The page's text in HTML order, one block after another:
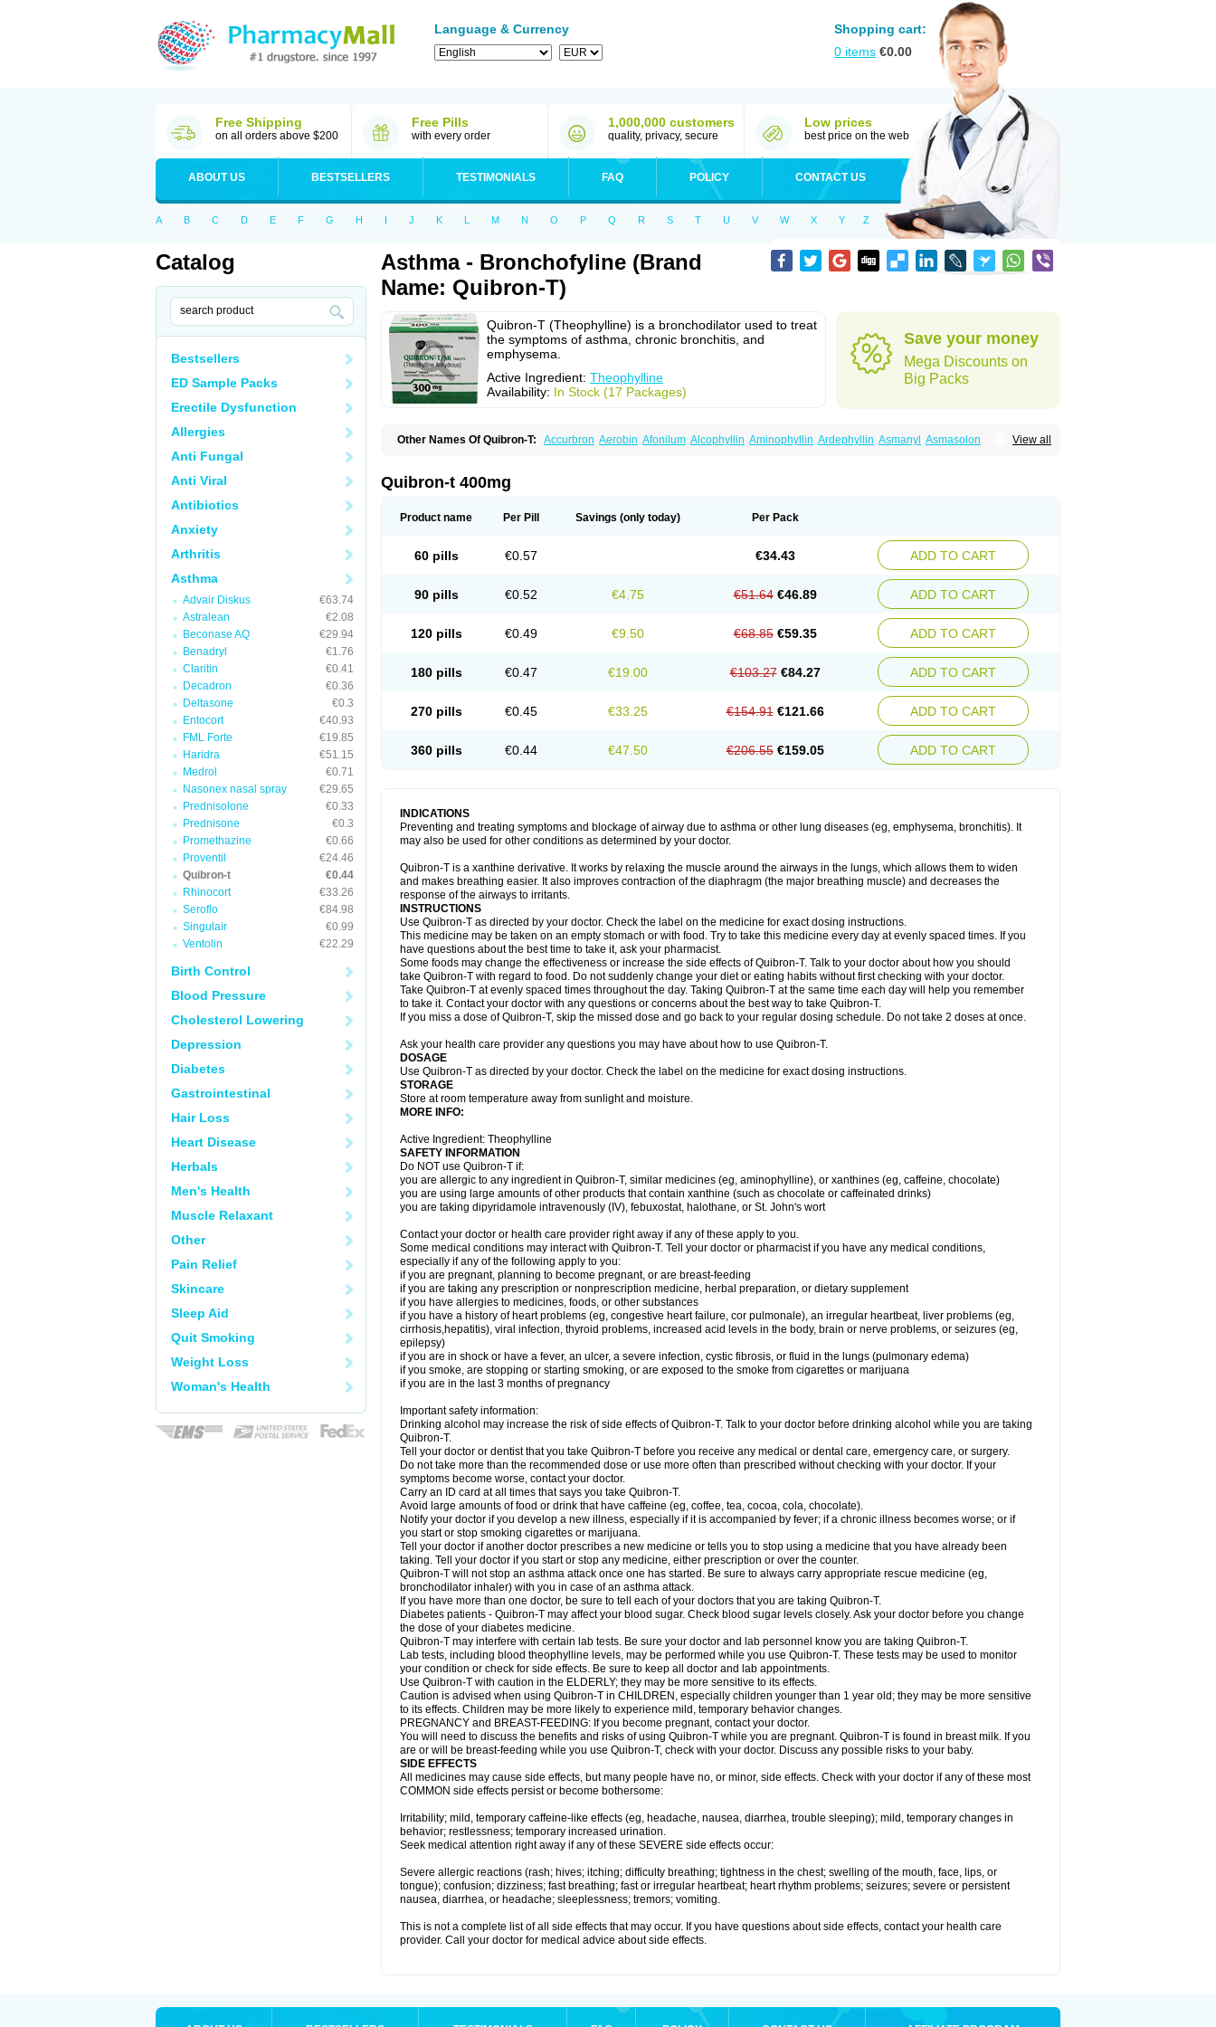
Language & Currency
Shopping cart:
0 items €0.00
Free Shipping
on all orders above $200
Free Pills
with every order
1,000,000 customers
quality, privacy, secure
Low prices
best price on the web
ABOUT US BESTSELLERS TESTIMONIALS FAQ POLICY CONTACT US
A B C D E F G H I J K L M N O P Q R S T U V W X Y Z
Catalog
Bestsellers
ED Sample Packs
Erectile Dysfunction
Allergies
Anti Fungal
Anti Viral
Antibiotics
Anxiety
Arthritis
Asthma
Advair Diskus
€63.74
Astralean
€2.08
Beconase AQ
€29.94
Benadryl
€1.76
Claritin
€0.41
Decadron
€0.36
Deltasone
€0.3
Entocort
€40.93
FML Forte
€19.85
Haridra
€51.15
Medrol
€0.71
Nasonex nasal spray
€29.65
Prednisolone
€0.33
Prednisone
€0.3
Promethazine
€0.66
Proventil
€24.46
Quibron-t
€0.44
Rhinocort
€33.26
Seroflo
€84.98
Singulair
€0.99
Ventolin
€22.29
Birth Control
Blood Pressure
Cholesterol Lowering
Depression
Diabetes
Gastrointestinal
Hair Loss
Heart Disease
Herbals
Men's Health
Muscle Relaxant
Other
Pain Relief
Skincare
Sleep Aid
Quit Smoking
Weight Loss
Woman's Health
Asthma - Bronchofyline (Brand
Name: Quibron-T)
Quibron-T (Theophylline) is a bronchodilator used to treat
the symptoms of asthma, chronic bronchitis, and
emphysema.
Active Ingredient: Theophylline
Availability: In Stock (17 Packages)
Save your money
Mega Discounts on
Big Packs
View all
Other Names Of Quibron-T: Accurbron Aerobin Afonilum Alcophyllin Aminophyllin Ardephyllin Asmanyl Asmasolon
Lasma Liopect Marex
Pirasmin
Pneumogéine
Teofylamin sad
Teokap Teolin Teolixir Teolong Teosona Terdan Teromol
Théophylline Tromphyllin
Tédralan Uni-dur Unicon Unicontin Unixan Xanthium Zepholin
Quibron-t 400mg
Product name Per Pill Savings (only today) Per Pack
60 pills €0.57 €34.43 ADD TO CART
90 pills €0.52 €4.75 €51.64 €46.89 ADD TO CART
120 pills €0.49 €9.50 €68.85 €59.35 ADD TO CART
180 pills €0.47 €19.00 €103.27 €84.27 ADD TO CART
270 pills €0.45 €33.25 €154.91 €121.66 ADD TO CART
360 pills €0.44 €47.50 €206.55 €159.05 ADD TO CART
INDICATIONS
Preventing and treating symptoms and blockage of airway due to asthma or other lung diseases (eg, emphysema, bronchitis). It
may also be used for other conditions as determined by your doctor.
Quibron-T is a xanthine derivative. It works by relaxing the muscle around the airways in the lungs, which allows them to widen
and makes breathing easier. It also improves contraction of the diaphragm (the major breathing muscle) and decreases the
response of the airways to irritants.
INSTRUCTIONS
Use Quibron-T as directed by your doctor. Check the label on the medicine for exact dosing instructions.
This medicine may be taken on an empty stomach or with food. Try to take this medicine every day at evenly spaced times. If you
have questions about the best time to take it, ask your pharmacist.
Some foods may change the effectiveness or increase the side effects of Quibron-T. Talk to your doctor about how you should
take Quibron-T with regard to food. Do not suddenly change your diet or eating habits without first checking with your doctor.
Take Quibron-T at evenly spaced times throughout the day. Taking Quibron-T at the same time each day will help you remember
to take it. Contact your doctor with any questions or concerns about the best way to take Quibron-T.
If you miss a dose of Quibron-T, skip the missed dose and go back to your regular dosing schedule. Do not take 2 doses at once.
Ask your health care provider any questions you may have about how to use Quibron-T.
DOSAGE
Use Quibron-T as directed by your doctor. Check the label on the medicine for exact dosing instructions.
STORAGE
Store at room temperature away from sunlight and moisture.
MORE INFO:
Active Ingredient: Theophylline
SAFETY INFORMATION
Do NOT use Quibron-T if:
you are allergic to any ingredient in Quibron-T, similar medicines (eg, aminophylline), or xanthines (eg, caffeine, chocolate)
you are using large amounts of other products that contain xanthine (such as chocolate or caffeinated drinks)
you are taking dipyridamole intravenously (IV), febuxostat, halothane, or St. John's wort
Contact your doctor or health care provider right away if any of these apply to you.
Some medical conditions may interact with Quibron-T. Tell your doctor or pharmacist if you have any medical conditions,
especially if any of the following apply to you:
if you are pregnant, planning to become pregnant, or are breast-feeding
if you are taking any prescription or nonprescription medicine, herbal preparation, or dietary supplement
if you have allergies to medicines, foods, or other substances
if you have a history of heart problems (eg, congestive heart failure, cor pulmonale), an irregular heartbeat, liver problems (eg,
cirrhosis,hepatitis), viral infection, thyroid problems, increased acid levels in the body, brain or nerve problems, or seizures (eg,
epilepsy)
if you are in shock or have a fever, an ulcer, a severe infection, cystic fibrosis, or fluid in the lungs (pulmonary edema)
if you smoke, are stopping or starting smoking, or are exposed to the smoke from cigarettes or marijuana
if you are in the last 3 months of pregnancy
Important safety information:
Drinking alcohol may increase the risk of side effects of Quibron-T. Talk to your doctor before drinking alcohol while you are taking
Quibron-T.
Tell your doctor or dentist that you take Quibron-T before you receive any medical or dental care, emergency care, or surgery.
Do not take more than the recommended dose or use more often than prescribed without checking with your doctor. If your
symptoms become worse, contact your doctor.
Carry an ID card at all times that says you take Quibron-T.
Avoid large amounts of food or drink that have caffeine (eg, coffee, tea, cocoa, cola, chocolate).
Notify your doctor if you develop a new illness, especially if it is accompanied by fever; if a chronic illness becomes worse; or if
you start or stop smoking cigarettes or marijuana.
Tell your doctor if another doctor prescribes a new medicine or tells you to stop using a medicine that you have already been
taking. Tell your doctor if you start or stop any medicine, either prescription or over the counter.
Quibron-T will not stop an asthma attack once one has started. Be sure to always carry appropriate rescue medicine (eg,
bronchodilator inhaler) with you in case of an asthma attack.
If you have more than one doctor, be sure to tell each of your doctors that you are taking Quibron-T.
Diabetes patients - Quibron-T may affect your blood sugar. Check blood sugar levels closely. Ask your doctor before you change
the dose of your diabetes medicine.
Quibron-T may interfere with certain lab tests. Be sure your doctor and lab personnel know you are taking Quibron-T.
Lab tests, including blood theophylline levels, may be performed while you use Quibron-T. These tests may be used to monitor
your condition or check for side effects. Be sure to keep all doctor and lab appointments.
Use Quibron-T with caution in the ELDERLY; they may be more sensitive to its effects.
Caution is advised when using Quibron-T in CHILDREN, especially children younger than 1 year old; they may be more sensitive
to its effects. Children may be more likely to experience mild, temporary behavior changes.
PREGNANCY and BREAST-FEEDING: If you become pregnant, contact your doctor.
You will need to discuss the benefits and risks of using Quibron-T while you are pregnant. Quibron-T is found in breast milk. If you
are or will be breast-feeding while you use Quibron-T, check with your doctor. Discuss any possible risks to your baby.
SIDE EFFECTS
All medicines may cause side effects, but many people have no, or minor, side effects. Check with your doctor if any of these most
COMMON side effects persist or become bothersome:
Irritability; mild, temporary caffeine-like effects (eg, headache, nausea, diarrhea, trouble sleeping); mild, temporary changes in
behavior; restlessness; temporary increased urination.
Seek medical attention right away if any of these SEVERE side effects occur:
Severe allergic reactions (rash; hives; itching; difficulty breathing; tightness in the chest; swelling of the mouth, face, lips, or
tongue); confusion; dizziness; fast breathing; fast or irregular heartbeat; heart rhythm problems; seizures; severe or persistent
nausea, diarrhea, or headache; sleeplessness; tremors; vomiting.
This is not a complete list of all side effects that may occur. If you have questions about side effects, contact your health care
provider. Call your doctor for medical advice about side effects.